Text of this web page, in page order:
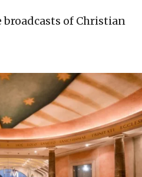
broadcasts of Christian